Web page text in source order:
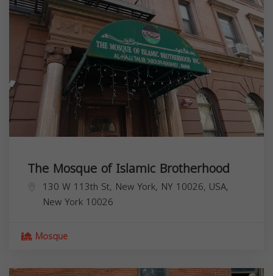
The Mosque of Islamic Brotherhood
130 W 113th St, New York, NY 10026, USA,
New York 10026
Mosque